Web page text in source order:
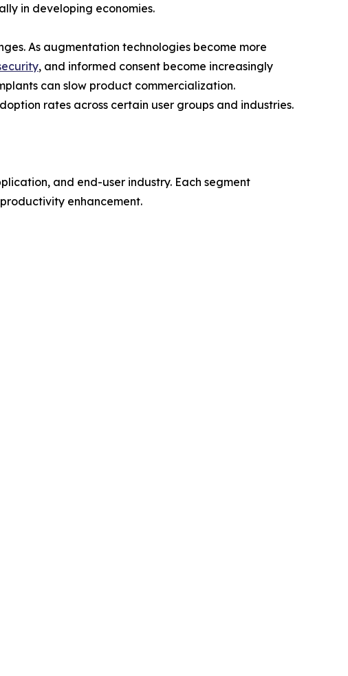
in developing economies.
As augmentation technologies become more
, and informed consent become increasingly
can slow product commercialization.
rates across certain user groups and industries.
and end-user industry. Each segment
enhancement.